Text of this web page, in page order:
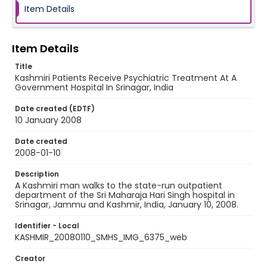
Item Details
Item Details
Title
Kashmiri Patients Receive Psychiatric Treatment At A
Government Hospital In Srinagar, India
Date created (EDTF)
10 January 2008
Date created
2008-01-10
Description
A Kashmiri man walks to the state-run outpatient
department of the Sri Maharaja Hari Singh hospital in
Srinagar, Jammu and Kashmir, India, January 10, 2008.
Identifier - Local
KASHMIR_20080110_SMHS_IMG_6375_web
Creator